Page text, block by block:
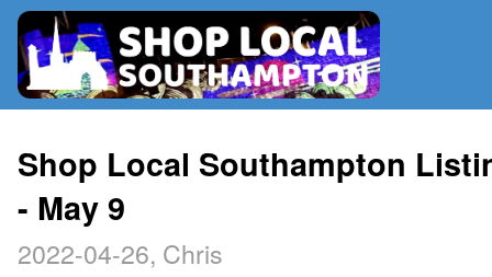
RADIO
MAP
Shop Local Southampton
- May 9
2022-04-26, Chris